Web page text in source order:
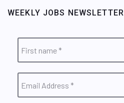
WEEKLY JOBS NEWSLETTER